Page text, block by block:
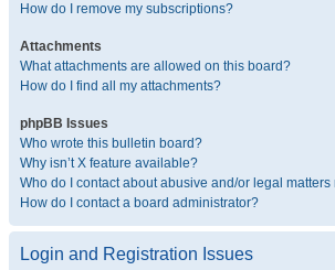
How do I remove my subscriptions?
Attachments
What attachments are allowed on this board?
How do I find all my attachments?
phpBB Issues
Who wrote this bulletin board?
Why isn’t X feature available?
Who do I contact about abusive and/or legal
How do I contact a board administrator?
Login and Registration Issues